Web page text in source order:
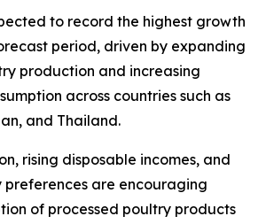
to record the highest growth
period, driven by expanding
production and increasing
across countries such as
and Thailand.
rising disposable incomes, and
are encouraging
of processed poultry products